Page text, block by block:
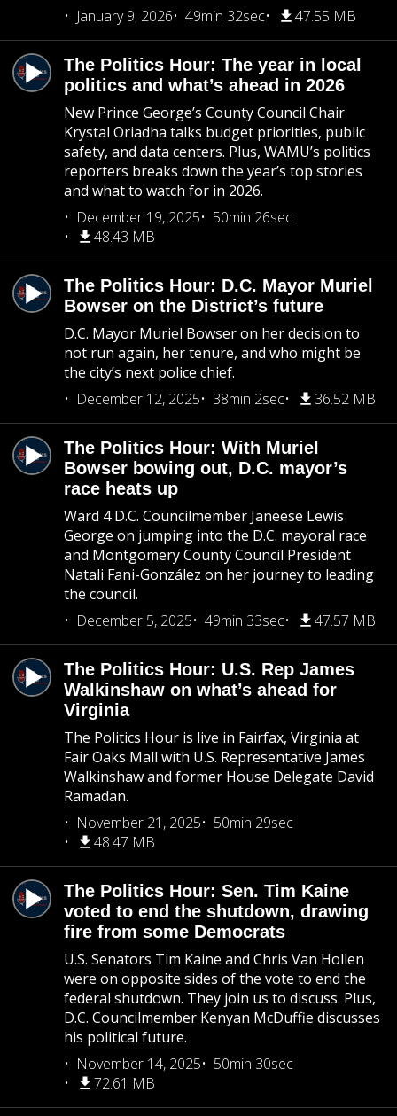
January 9, 2026
49min 32sec 47.55 MB
The Politics Hour: The year in local
politics and what’s ahead in 2026
New Prince George’s County Council Chair
Krystal Oriadha talks budget priorities, public
safety, and data centers. Plus, WAMU’s politics
reporters breaks down the year’s top stories
and what to watch for in 2026.
December 19, 2025
50min 26sec
48.43 MB
The Politics Hour: D.C. Mayor Muriel
Bowser on the District’s future
D.C. Mayor Muriel Bowser on her decision to
not run again, her tenure, and who might be
the city’s next police chief.
December 12, 2025
38min 2sec 36.52 MB
The Politics Hour: With Muriel
Bowser bowing out, D.C. mayor’s
race heats up
Ward 4 D.C. Councilmember Janeese Lewis
George on jumping into the D.C. mayoral race
and Montgomery County Council President
Natali Fani-González on her journey to leading
the council.
December 5, 2025
49min 33sec 47.57 MB
The Politics Hour: U.S. Rep James
Walkinshaw on what’s ahead for
Virginia
The Politics Hour is live in Fairfax, Virginia at
Fair Oaks Mall with U.S. Representative James
Walkinshaw and former House Delegate David
Ramadan.
November 21, 2025
50min 29sec
48.47 MB
The Politics Hour: Sen. Tim Kaine
voted to end the shutdown, drawing
fire from some Democrats
U.S. Senators Tim Kaine and Chris Van Hollen
were on opposite sides of the vote to end the
federal shutdown. They join us to discuss. Plus,
D.C. Councilmember Kenyan McDuffie discusses
his political future.
November 14, 2025
50min 30sec
72.61 MB